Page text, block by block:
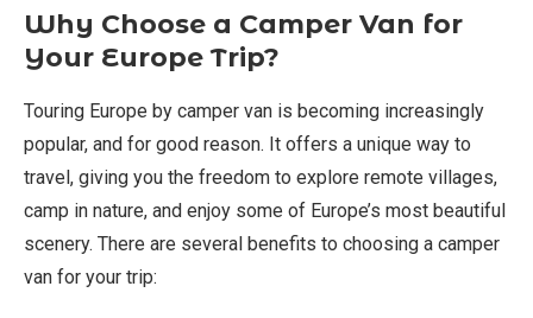
Why Choose a Camper Van for
Your Europe Trip?
Touring Europe by camper van is becoming increasingly
popular, and for good reason. It offers a unique way to
travel, giving you the freedom to explore remote villages,
camp in nature, and enjoy some of Europe’s most beautiful
scenery. There are several benefits to choosing a camper
van for your trip: